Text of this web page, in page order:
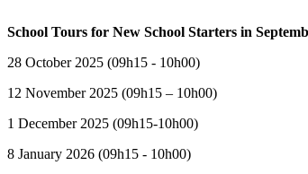
School Tours for New School Starters in
28 October 2025 (09h15 - 10h00)
12 November 2025 (09h15 – 10h00)
1 December 2025 (09h15-10h00)
8 January 2026 (09h15 - 10h00)